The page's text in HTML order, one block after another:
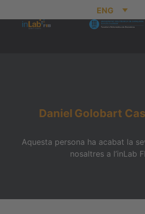
ENG
Daniel Golobart
Aquesta persona ha acabat la
nosaltres a l’inLab